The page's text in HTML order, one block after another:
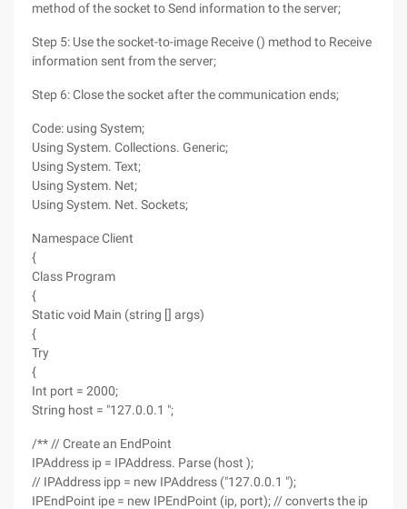
method of the socket to Send information to the server;
Step 5: Use the socket-to-image Receive () method to Receive
information sent from the server;
Step 6: Close the socket after the communication ends;
Code: using System;
Using System. Collections. Generic;
Using System. Text;
Using System. Net;
Using System. Net. Sockets;
Namespace Client
{
Class Program
{
Static void Main (string [] args)
{
Try
{
Int port = 2000;
String host = "127.0.0.1 ";
/** // Create an EndPoint
IPAddress ip = IPAddress. Parse (host );
// IPAddress ipp = new IPAddress ("127.0.0.1 ");
IPEndPoint ipe = new IPEndPoint (ip, port); // converts the ip